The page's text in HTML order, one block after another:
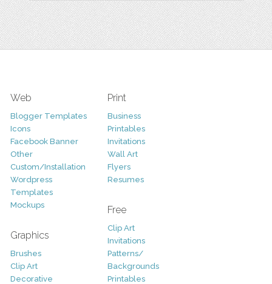
Web
Blogger Templates
Icons
Facebook Banner
Other
Custom/Installation
Wordpress
Templates
Mockups
Graphics
Brushes
Clip Art
Decorative
Print
Business
Printables
Invitations
Wall Art
Flyers
Resumes
Free
Clip Art
Invitations
Patterns/
Backgrounds
Printables